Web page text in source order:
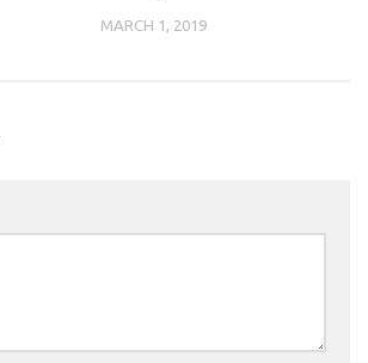
MARCH 1, 2019